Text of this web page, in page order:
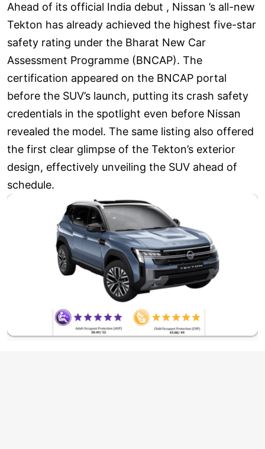
Ahead of its official India debut , Nissan ’s all-new
Tekton has already achieved the highest five-star
safety rating under the Bharat New Car
Assessment Programme (BNCAP). The
certification appeared on the BNCAP portal
before the SUV’s launch, putting its crash safety
credentials in the spotlight even before Nissan
revealed the model. The same listing also offered
the first clear glimpse of the Tekton’s exterior
design, effectively unveiling the SUV ahead of
schedule.